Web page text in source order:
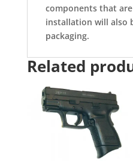
components that
installation will also
packaging.
Related